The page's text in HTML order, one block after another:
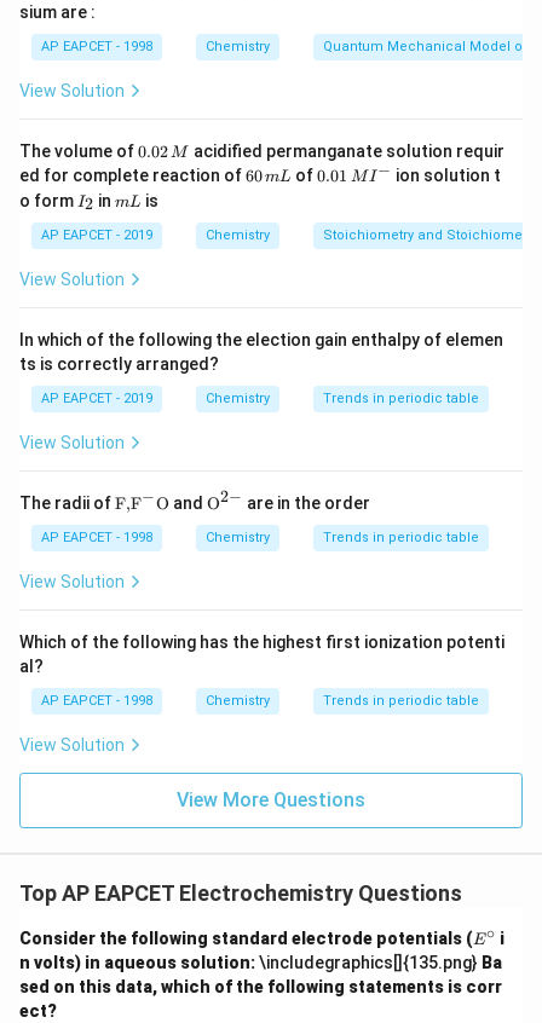
difference between the energy of the products and
reactants, which is 5 kJ/mol. Therefore, the correct
answer is option (2).
Download Solution in PDF
sium are :
AP EAPCET - 1998 Chemistry Quantum Mechanical Model of
View Solution
The volume of0.
0
2
\,
M
0.02M acidified permanganate solution requir
ed for complete reaction of6
m
L
60mL of0.0
^
{-}
0.01 MI − ion solution t
o form I
_
2
I2 inm
mL is
AP EAPCET - 2019 Chemistry Stoichiometry and
View Solution
In which of the following the election gain enthalpy of elemen
ts is correctly arranged?
AP EAPCET - 2019 Chemistry Trends in periodic table
View Solution
The radii of\text
{F,}
{{\t
ext
{F}}
\text
{O}
F,F−O and {{\te
{O}}
^{2
O2− are in the order
AP EAPCET - 1998 Chemistry Trends in periodic table
View Solution
Which of the following has the highest first ionization potenti
al?
AP EAPCET - 1998 Chemistry Trends in periodic table
View Solution
View More Questions
Top AP EAPCET Electrochemistry Questions
Consider the following standard electrode potentials (E
^
\c
ir
E∘ i
n volts) in aqueous solution:\includegraphics[]{135.png} Ba
sed on this data, which of the following statements is corr
ect?